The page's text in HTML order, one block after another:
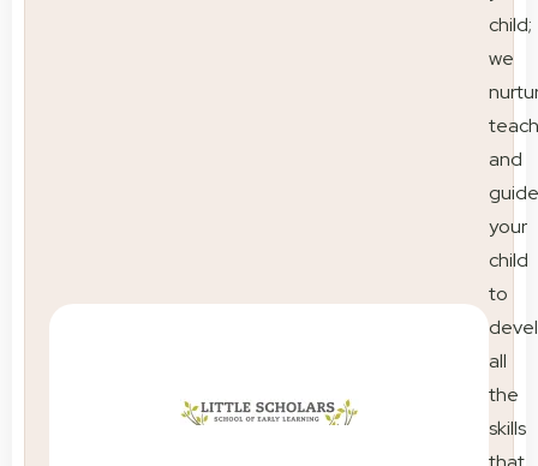
child;
we
teach
and
guide
your
child
to
all
the
skills